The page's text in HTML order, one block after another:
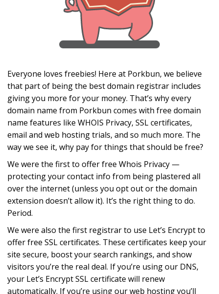
Everyone loves freebies! Here at Porkbun, we believe
that part of being the best domain registrar includes
giving you more for your money. That’s why every
domain name from Porkbun comes with free domain
name features like WHOIS Privacy, SSL certificates,
email and web hosting trials, and so much more. The
way we see it, why pay for things that should be free?
We were the first to offer free Whois Privacy —
protecting your contact info from being plastered all
over the internet (unless you opt out or the domain
extension doesn’t allow it). It’s the right thing to do.
Period.
We were also the first registrar to use Let’s Encrypt to
offer free SSL certificates. These certificates keep your
site secure, boost your search rankings, and show
visitors you’re the real deal. If you’re using our DNS,
your Let’s Encrypt SSL certificate will renew
automatically. If you’re using our web hosting you’ll